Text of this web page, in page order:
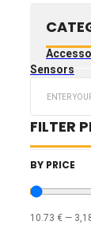
Sensors
FILTER
BY PRICE
10.73 € —